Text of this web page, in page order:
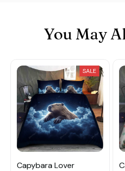
You May
SALE
Capybara Lover